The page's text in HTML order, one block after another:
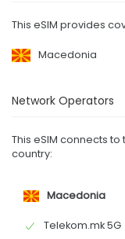
This eSIM provides
Macedonia
Network Operators
This eSIM connects
country:
Macedonia
Telekom.mk 5G